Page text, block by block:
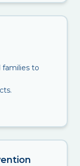
families to